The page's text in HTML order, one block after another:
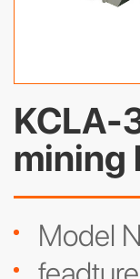
KCLA-
mining
Model